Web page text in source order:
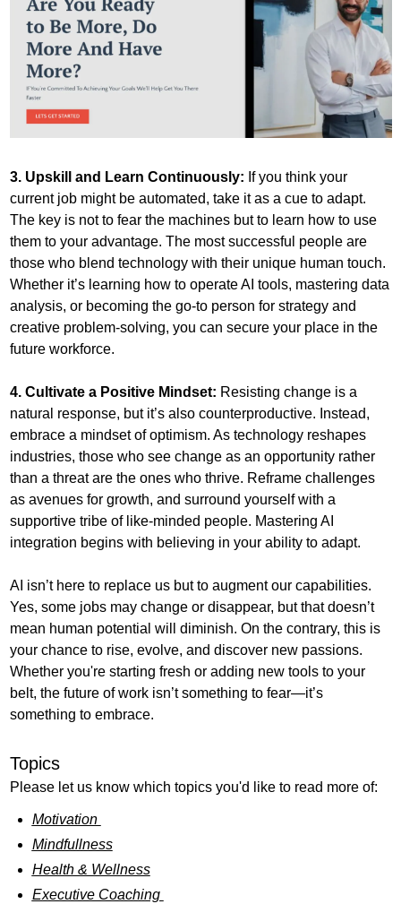
3. Upskill and Learn Continuously: If you think your
current job might be automated, take it as a cue to adapt.
The key is not to fear the machines but to learn how to use
them to your advantage. The most successful people are
those who blend technology with their unique human touch.
Whether it’s learning how to operate AI tools, mastering data
analysis, or becoming the go-to person for strategy and
creative problem-solving, you can secure your place in the
future workforce.
4. Cultivate a Positive Mindset: Resisting change is a
natural response, but it’s also counterproductive. Instead,
embrace a mindset of optimism. As technology reshapes
industries, those who see change as an opportunity rather
than a threat are the ones who thrive. Reframe challenges
as avenues for growth, and surround yourself with a
supportive tribe of like-minded people. Mastering AI
integration begins with believing in your ability to adapt.
AI isn’t here to replace us but to augment our capabilities.
Yes, some jobs may change or disappear, but that doesn’t
mean human potential will diminish. On the contrary, this is
your chance to rise, evolve, and discover new passions.
Whether you're starting fresh or adding new tools to your
belt, the future of work isn’t something to fear—it’s
something to embrace.
Topics
Please let us know which topics you'd like to read more of:
Motivation
Mindfullness
Health & Wellness
Executive Coaching